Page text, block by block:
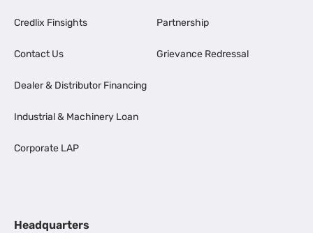
Credlix Finsights
Contact Us
Dealer & Distributor Financing
Industrial & Machinery Loan
Corporate LAP
Partnership
Grievance Redressal
Headquarters